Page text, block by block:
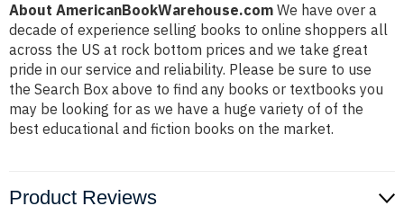
About AmericanBookWarehouse.com We have over a
decade of experience selling books to online shoppers all
across the US at rock bottom prices and we take great
pride in our service and reliability. Please be sure to use
the Search Box above to find any books or textbooks you
may be looking for as we have a huge variety of of the
best educational and fiction books on the market.
Product Reviews